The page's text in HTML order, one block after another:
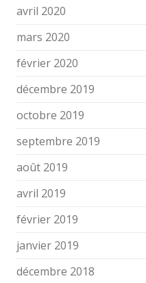
avril 2020
mars 2020
février 2020
décembre 2019
octobre 2019
septembre 2019
août 2019
avril 2019
février 2019
janvier 2019
décembre 2018